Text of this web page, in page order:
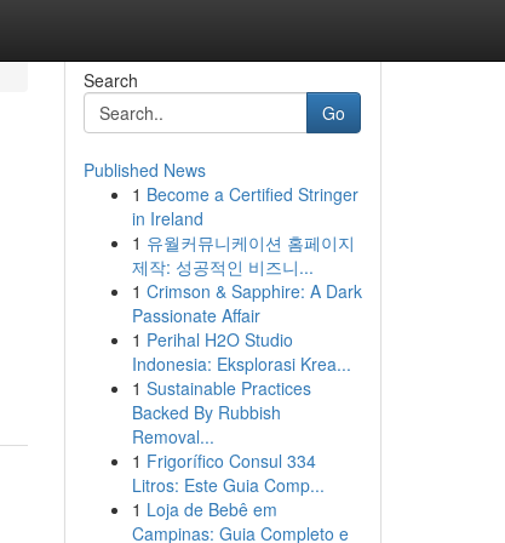
Search
Go
Published News
1 Become a Certified Stringer
in Ireland
1 유월커뮤니케이션 홈페이지
제작: 성공적인 비즈니...
1 Crimson & Sapphire: A Dark
Passionate Affair
1 Perihal H2O Studio
Indonesia: Eksplorasi Krea...
1 Sustainable Practices
Backed By Rubbish
Removal...
1 Frigorífico Consul 334
Litros: Este Guia Comp...
1 Loja de Bebê em
Campinas: Guia Completo e